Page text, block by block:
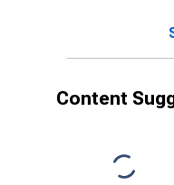
Content